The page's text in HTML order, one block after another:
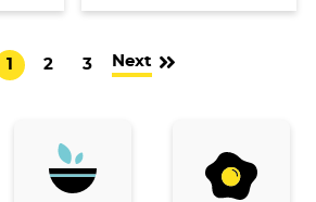
G1
G
p
2
G
o
p
3 Next